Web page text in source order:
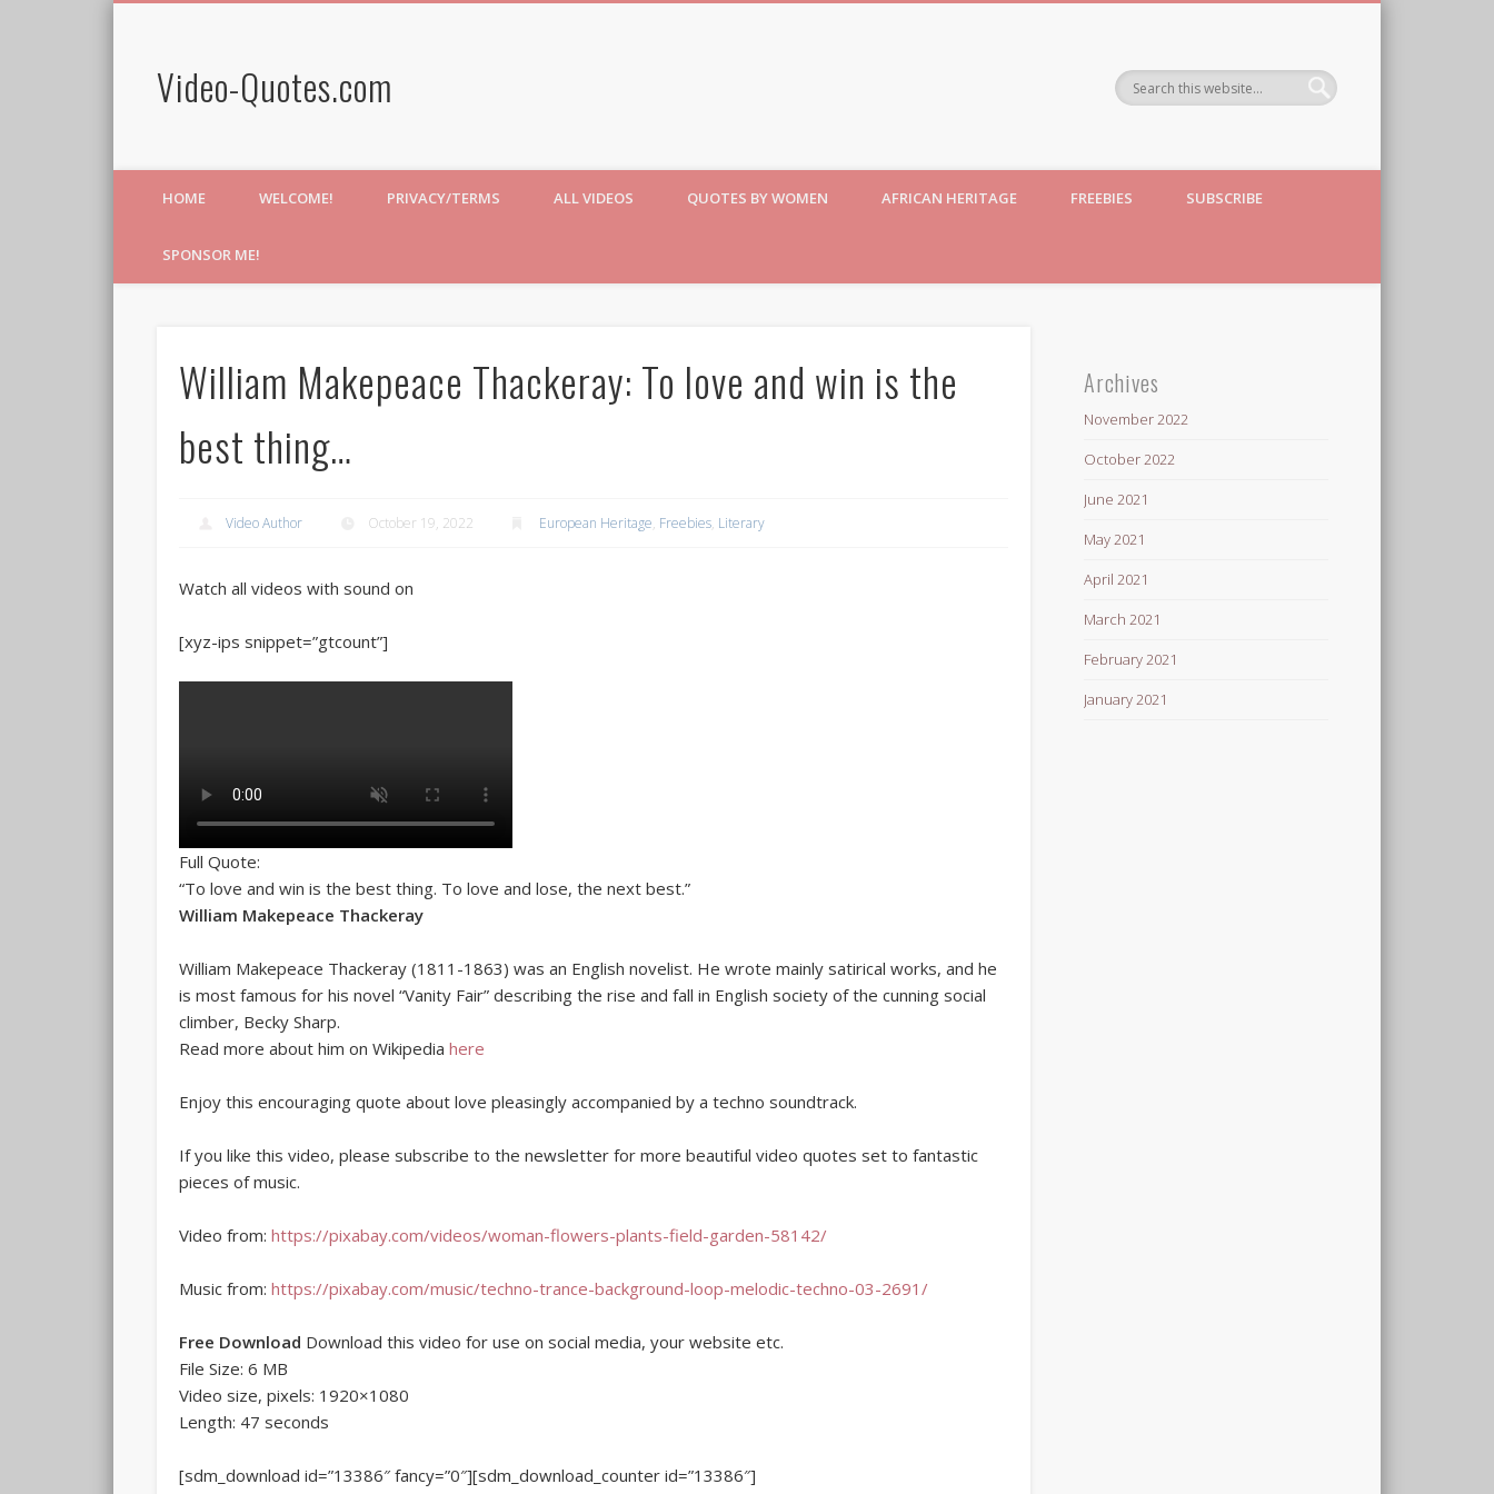
Video-Quotes.com
HOME WELCOME! PRIVACY/TERMS ALL VIDEOS QUOTES BY WOMEN AFRICAN HERITAGE FREEBIES SUBSCRIBE
SPONSOR ME!
William Makepeace Thackeray: To love and win is the
best thing…
Video Author October 19, 2022 European Heritage, Freebies, Literary
Watch all videos with sound on
[xyz-ips snippet=”gtcount”]
Full Quote:
“To love and win is the best thing. To love and lose, the next best.”
William Makepeace Thackeray
William Makepeace Thackeray (1811-1863) was an English novelist. He wrote mainly satirical works, and he
is most famous for his novel “Vanity Fair” describing the rise and fall in English society of the cunning social
climber, Becky Sharp.
Read more about him on Wikipedia here
Enjoy this encouraging quote about love pleasingly accompanied by a techno soundtrack.
If you like this video, please subscribe to the newsletter for more beautiful video quotes set to fantastic
pieces of music.
Video from: https://pixabay.com/videos/woman-flowers-plants-field-garden-58142/
Music from: https://pixabay.com/music/techno-trance-background-loop-melodic-techno-03-2691/
Free Download Download this video for use on social media, your website etc.
File Size: 6 MB
Video size, pixels: 1920×1080
Length: 47 seconds
[sdm_download id=”13386″ fancy=”0″][sdm_download_counter id=”13386″]
Archives
November 2022
October 2022
June 2021
May 2021
April 2021
March 2021
February 2021
January 2021